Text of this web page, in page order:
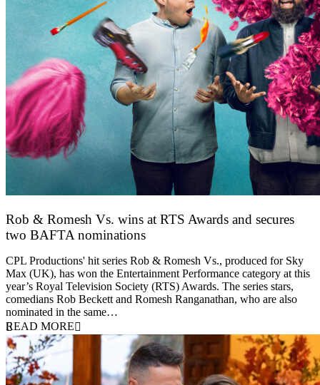
Rob & Romesh Vs. wins at RTS Awards and secures
two BAFTA nominations
CPL Productions' hit series Rob & Romesh Vs., produced for Sky
Max (UK), has won the Entertainment Performance category at this
year’s Royal Television Society (RTS) Awards. The series stars,
comedians Rob Beckett and Romesh Ranganathan, who are also
nominated in the same…
READ MORE